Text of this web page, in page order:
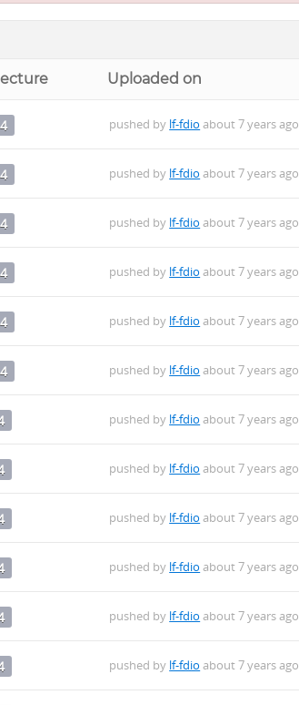
Uploaded on
pushed by lf-fdio about 7 years ago
pushed by lf-fdio about 7 years ago
pushed by lf-fdio about 7 years ago
pushed by lf-fdio about 7 years ago
pushed by lf-fdio about 7 years ago
pushed by lf-fdio about 7 years ago
pushed by lf-fdio about 7 years ago
pushed by lf-fdio about 7 years ago
pushed by lf-fdio about 7 years ago
pushed by lf-fdio about 7 years ago
pushed by lf-fdio about 7 years ago
pushed by lf-fdio about 7 years ago